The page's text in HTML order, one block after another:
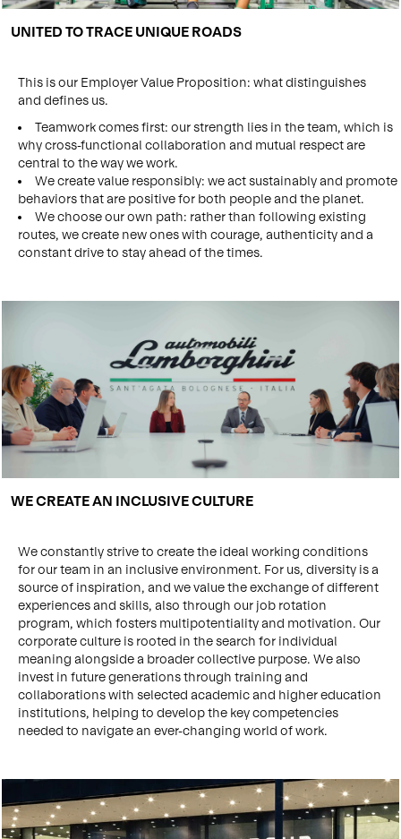
UNITED TO TRACE UNIQUE ROADS
This is our Employer Value Proposition: what distinguishes
and defines us.
Teamwork comes first: our strength lies in the team, which is
why cross-functional collaboration and mutual respect are
central to the way we work.
We create value responsibly: we act sustainably and promote
behaviors that are positive for both people and the planet.
We choose our own path: rather than following existing
routes, we create new ones with courage, authenticity and a
constant drive to stay ahead of the times.
WE CREATE AN INCLUSIVE CULTURE
We constantly strive to create the ideal working conditions
for our team in an inclusive environment. For us, diversity is a
source of inspiration, and we value the exchange of different
experiences and skills, also through our job rotation
program, which fosters multipotentiality and motivation. Our
corporate culture is rooted in the search for individual
meaning alongside a broader collective purpose. We also
invest in future generations through training and
collaborations with selected academic and higher education
institutions, helping to develop the key competencies
needed to navigate an ever-changing world of work.